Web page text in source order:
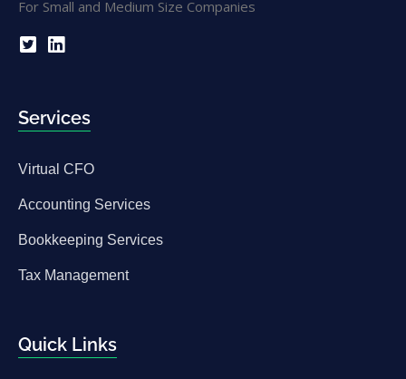
Services
Virtual CFO
Accounting Services
Bookkeeping Services
Tax Management
Quick Links